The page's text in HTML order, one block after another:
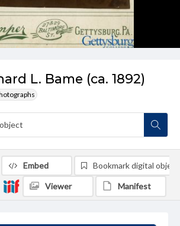
L. Bame (ca. 1892)
Embed Bookmark digital object
Viewer Manifest